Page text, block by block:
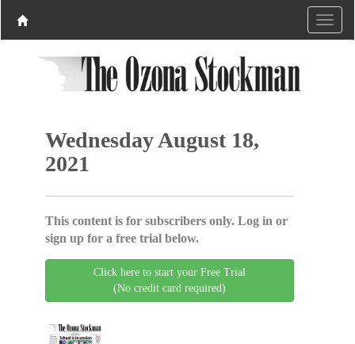
Wednesday August 18,
2021
This content is for subscribers only. Log in or
sign up for a free trial below.
Click here to start your Free Trial
(No credit card required)